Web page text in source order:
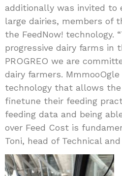
additionally was invited to
large dairies, members of
the FeedNow! technology.
progressive dairy farms in
PROGREO we are
dairy farmers.
technology that allows
finetune their feeding
feeding data and being
over Feed Cost is
Toni, head of Technical and